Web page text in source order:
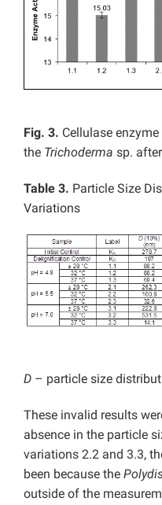
Fig. 3. Cellulase
the Trichoderma sp.
Table 3. Particle Size
Variations
D – particle size
These invalid results
absence in the particle
variations 2.2 and 3.3,
been because the
outside of the